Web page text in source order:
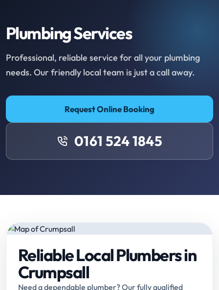
Plumbing Services
Professional, reliable service for all your plumbing
needs. Our friendly local team is just a call away.
Request Online Booking
0161 524 1845
Reliable Local Plumbers in
Crumpsall
Need a dependable plumber? Our fully qualified